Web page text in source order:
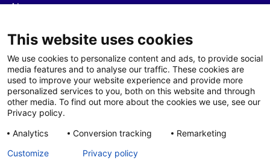
About us
Terms and conditions
Privacy
Newsletter signup
Agents
Login
Agent T&C
This website uses cookies
We use cookies to personalize content and ads, to provide social
media features and to analyse our traffic. These cookies are
used to improve your website experience and provide more
personalized services to you, both on this website and through
other media. To find out more about the cookies we use, see our
Privacy policy.
Analytics
Conversion tracking
Remarketing
Customize
Privacy policy